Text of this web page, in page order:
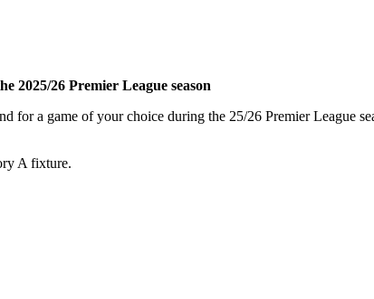
2025/26 Premier League season
for a game of your choice during the 25/26 Premier League
A fixture.